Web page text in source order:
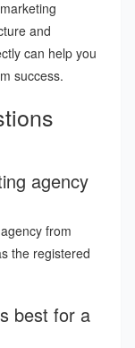
and
can help you
success.
agency
from
the registered
best for a